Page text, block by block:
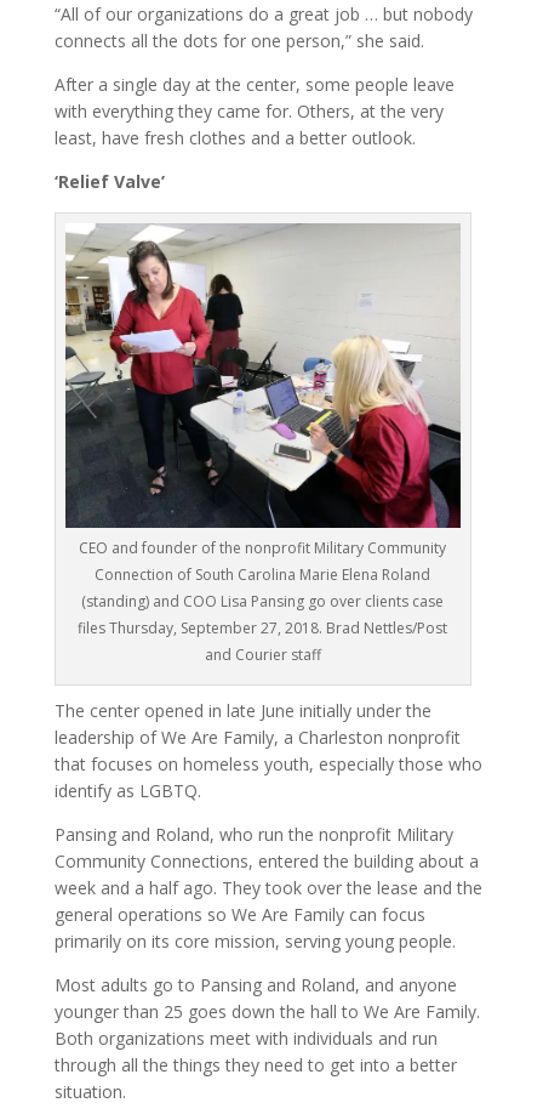
“All of our organizations do a great job … but nobody
connects all the dots for one person,” she said.
After a single day at the center, some people leave
with everything they came for. Others, at the very
least, have fresh clothes and a better outlook.
‘Relief Valve’
CEO and founder of the nonprofit Military Community
Connection of South Carolina Marie Elena Roland
(standing) and COO Lisa Pansing go over clients case
files Thursday, September 27, 2018. Brad Nettles/Post
and Courier staff
The center opened in late June initially under the
leadership of We Are Family, a Charleston nonprofit
that focuses on homeless youth, especially those who
identify as LGBTQ.
Pansing and Roland, who run the nonprofit Military
Community Connections, entered the building about a
week and a half ago. They took over the lease and the
general operations so We Are Family can focus
primarily on its core mission, serving young people.
Most adults go to Pansing and Roland, and anyone
younger than 25 goes down the hall to We Are Family.
Both organizations meet with individuals and run
through all the things they need to get into a better
situation.